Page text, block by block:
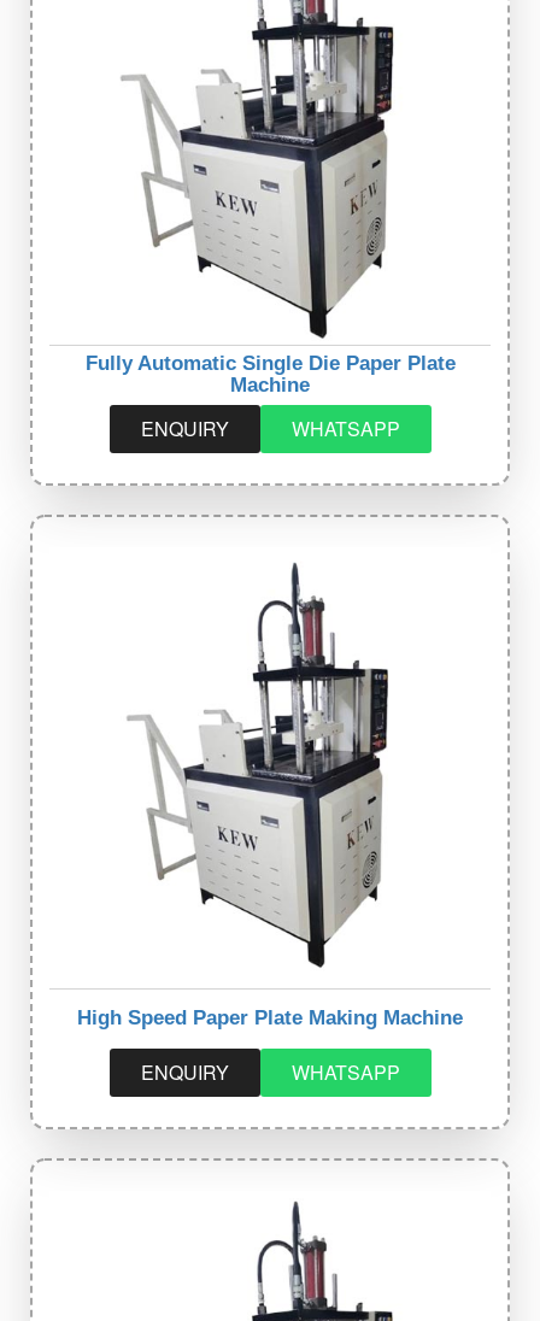
Fully Automatic Single Die Paper Plate
Machine
ENQUIRY WHATSAPP
High Speed Paper Plate Making Machine
ENQUIRY WHATSAPP